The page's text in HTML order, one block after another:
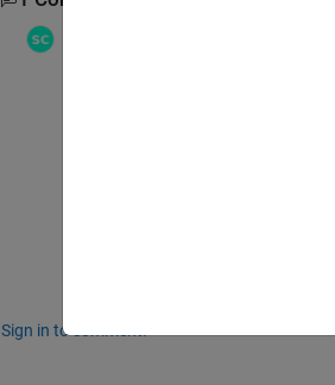
I was curious about the
(producing either errors or
for checking any such conversion
Sign in to comment.